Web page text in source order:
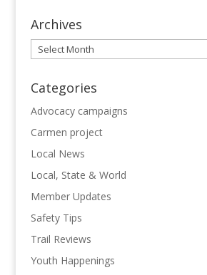
Archives
Archives
Categories
Advocacy campaigns
Carmen project
Local News
Local, State & World
Member Updates
Safety Tips
Trail Reviews
Youth Happenings